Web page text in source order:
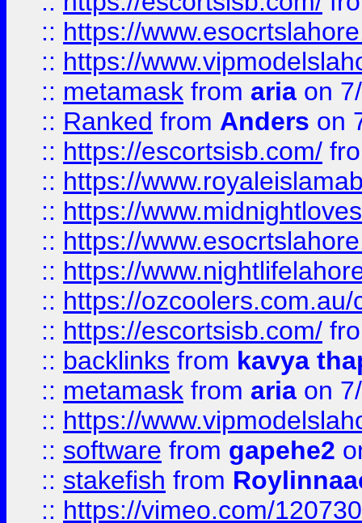
:: https://
:: https://
:: metamask from aria on
:: Ranked from Anders on
:: https://escortsisb.com/
:: https://
:: https://
:: https://
:: https://
:: https://
:: https://escortsisb.com/
:: backlinks from kavya
:: metamask from aria on
:: https://
:: software from gapehe2
:: stakefish from
:: https://vimeo.com/